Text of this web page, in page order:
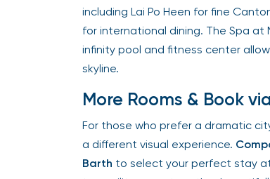
including Lai Po Heen for fine
for international dining. The Spa at
infinity pool and fitness center
skyline.
More Rooms & Book
For those who prefer a dramatic
a different visual experience.
Barthto select your perfect stay at